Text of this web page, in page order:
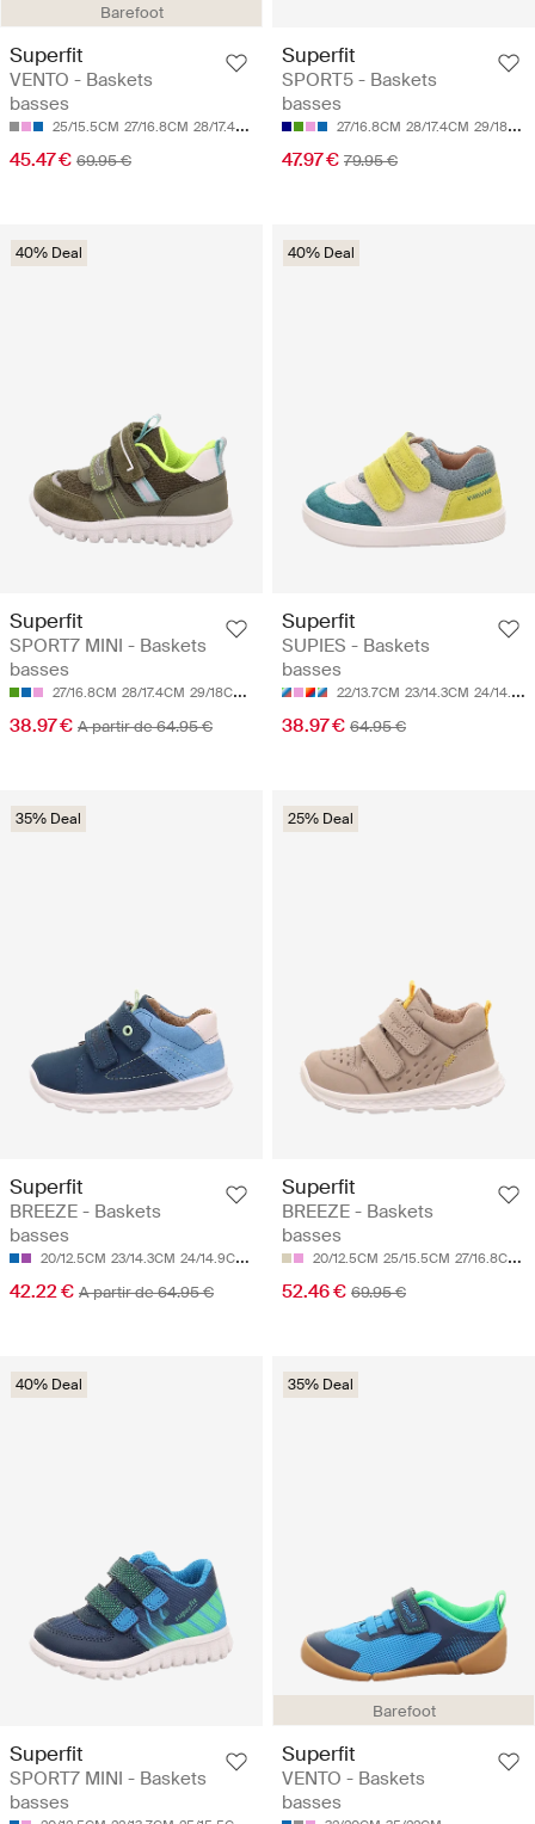
Barefoot
Superfit
VENTO - Baskets
basses
25/15.5CM 27/16.8CM 28/17.4CM 30/18.7CM 31/19.3CM
45.47 € 69.95 €
Superfit
SPORT5 - Baskets
basses
27/16.8CM 28/17.4CM 29/18CM
47.97 € 79.95 €
40% Deal
Superfit
SPORT7 MINI - Baskets
basses
27/16.8CM 28/17.4CM 29/18CM 30/18.7CM 31/19.3CM
38.97 € A partir de 64.95 €
40% Deal
Superfit
SUPIES - Baskets
basses
22/13.7CM 23/14.3CM 24/14.9CM
38.97 € 64.95 €
35% Deal
Superfit
BREEZE - Baskets
basses
20/12.5CM 23/14.3CM 24/14.9CM 25/15.5CM 26/16.1CM
42.22 € A partir de 64.95 €
25% Deal
Superfit
BREEZE - Baskets
basses
20/12.5CM 25/15.5CM 27/16.8CM
52.46 € 69.95 €
40% Deal
Superfit
SPORT7 MINI - Baskets
basses
Barefoot
35% Deal
Superfit
VENTO - Baskets
basses